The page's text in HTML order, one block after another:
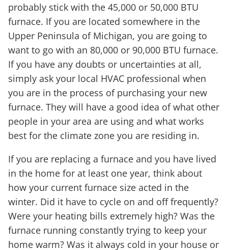
probably stick with the 45,000 or 50,000 BTU
furnace. If you are located somewhere in the
Upper Peninsula of Michigan, you are going to
want to go with an 80,000 or 90,000 BTU furnace.
If you have any doubts or uncertainties at all,
simply ask your local HVAC professional when
you are in the process of purchasing your new
furnace. They will have a good idea of what other
people in your area are using and what works
best for the climate zone you are residing in.
If you are replacing a furnace and you have lived
in the home for at least one year, think about
how your current furnace size acted in the
winter. Did it have to cycle on and off frequently?
Were your heating bills extremely high? Was the
furnace running constantly trying to keep your
home warm? Was it always cold in your house or